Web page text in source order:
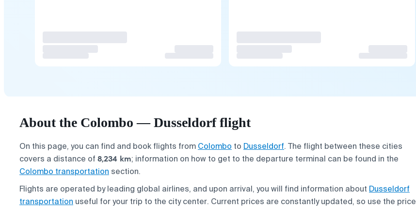
About the Colombo — Dusseldorf flight
On this page, you can find and book flights from Colombo to Dusseldorf. The flight between these cities
covers a distance of 8,234 km; information on how to get to the departure terminal can be found in the
Colombo transportation section.
Flights are operated by leading global airlines, and upon arrival, you will find information about Dusseldorf
transportation useful for your trip to the city center. Current prices are constantly updated, so use the price